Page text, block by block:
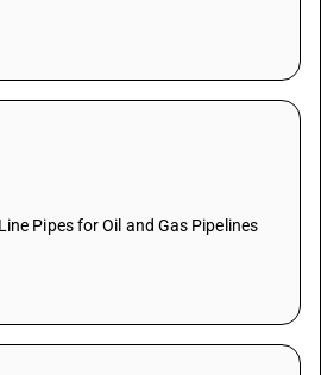
Pipes for Oil and Gas Pipelines